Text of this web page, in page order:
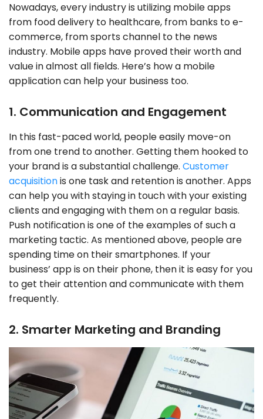
Nowadays, every industry is utilizing mobile apps
from food delivery to healthcare, from banks to e-
commerce, from sports channel to the news
industry. Mobile apps have proved their worth and
value in almost all fields. Here’s how a mobile
application can help your business too.
1. Communication and Engagement
In this fast-paced world, people easily move-on
from one trend to another. Getting them hooked to
your brand is a substantial challenge. Customer
acquisitionis one task and retention is another. Apps
can help you with staying in touch with your existing
clients and engaging with them on a regular basis.
Push notification is one of the examples of such a
marketing tactic. As mentioned above, people are
spending time on their smartphones. If your
business’ app is on their phone, then it is easy for you
to get their attention and communicate with them
frequently.
2. Smarter Marketing and Branding